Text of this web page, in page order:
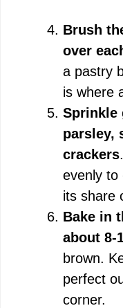
Brush
over
a pastry
is where
Sprinkle
parsley,
crackers
evenly to
its share
Bake in
about 8-
brown.
perfect
corner.